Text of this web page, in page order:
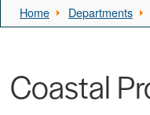
Home Departments
Coastal